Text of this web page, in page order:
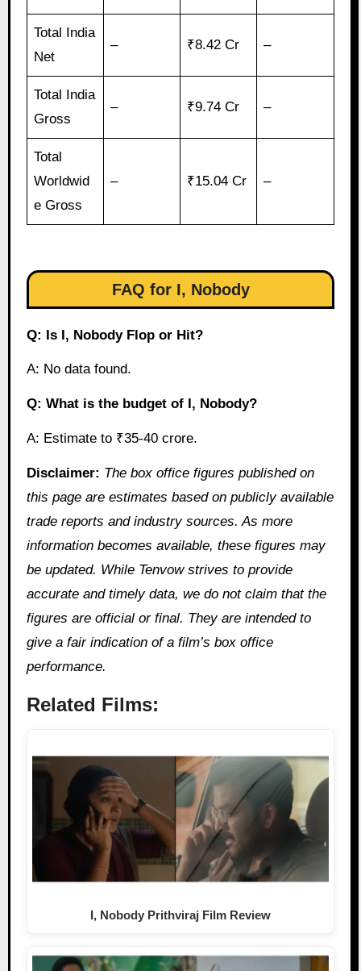
Total India
Net
– ₹8.42 Cr –
Total India
Gross
– ₹9.74 Cr –
Total
Worldwid
e Gross
– ₹15.04 Cr –
FAQ for I, Nobody
Q: Is I, Nobody Flop or Hit?
A: No data found.
Q: What is the budget of I, Nobody?
A: Estimate to ₹35-40 crore.
Disclaimer: The box office figures published on
this page are estimates based on publicly available
trade reports and industry sources. As more
information becomes available, these figures may
be updated. While Tenvow strives to provide
accurate and timely data, we do not claim that the
figures are official or final. They are intended to
give a fair indication of a film’s box office
performance.
Related Films:
I, Nobody Prithviraj Film Review